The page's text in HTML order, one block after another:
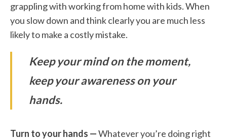
grappling with working from home with kids. When
you slow down and think clearly you are much less
likely to make a costly mistake.
Keep your mind on the moment,
keep your awareness on your
hands.
Turn to your hands —Whatever you’re doing right